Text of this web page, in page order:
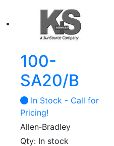
100-
SA20/B
In Stock - Call for
Pricing!
Allen‑Bradley
Qty: In stock